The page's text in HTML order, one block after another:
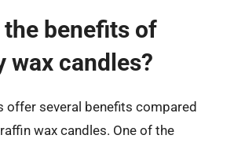
the benefits of
wax candles?
offer several benefits compared
wax candles. One of the